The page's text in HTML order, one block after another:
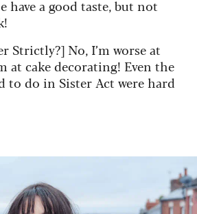
have a good taste, but not
Strictly?] No, I’m worse at
at cake decorating! Even the
to do in Sister Act were hard